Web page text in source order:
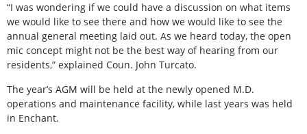
“I was wondering if we could have a discussion on what items
we would like to see there and how we would like to see the
annual general meeting laid out. As we heard today, the open
mic concept might not be the best way of hearing from our
residents,” explained Coun. John Turcato.
The year’s AGM will be held at the newly opened M.D.
operations and maintenance facility, while last years was held
in Enchant.